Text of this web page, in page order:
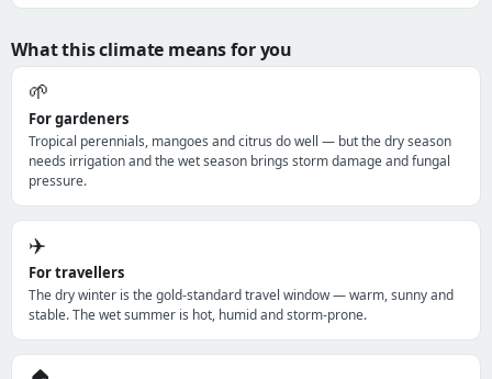
What this climate means for you
🌱
For gardeners
Tropical perennials, mangoes and citrus do well — but the dry season
needs irrigation and the wet season brings storm damage and fungal
pressure.
✈️
For travellers
The dry winter is the gold-standard travel window — warm, sunny and
stable. The wet summer is hot, humid and storm-prone.